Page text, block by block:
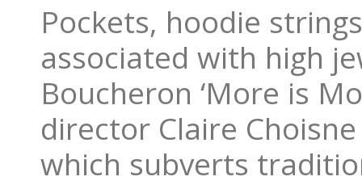
Pockets, hoodie
associated with high
Boucheron ‘More is
director Claire
which subverts